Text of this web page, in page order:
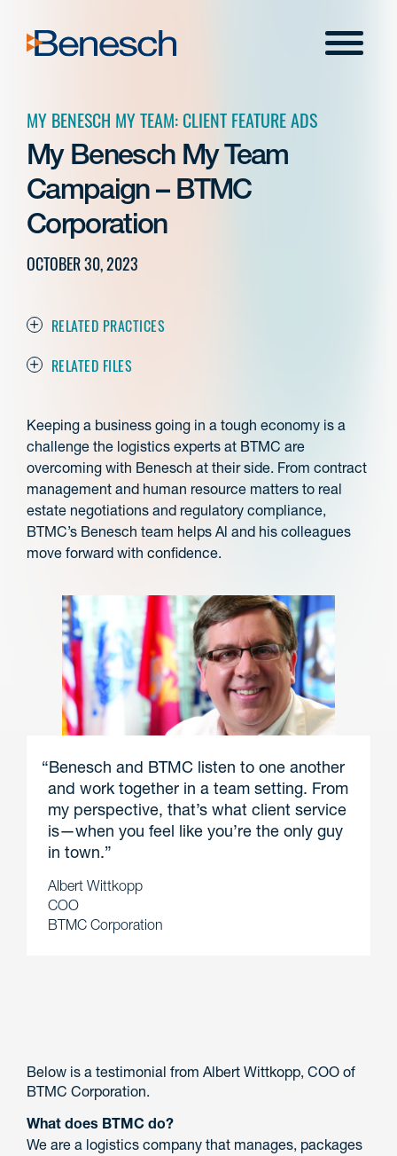
content
Menu
MY BENESCH MY TEAM: CLIENT FEATURE ADS
My Benesch My Team
Campaign – BTMC
Corporation
OCTOBER 30, 2023
RELATED PRACTICES
RELATED FILES
“Benesch and BTMC listen to one another
and work together in a team setting. From
my perspective, that’s what client service
is—when you feel like you’re the only guy
in town.”
Albert Wittkopp
COO
BTMC Corporation
Keeping a business going in a tough economy is a
challenge the logistics experts at BTMC are
overcoming with Benesch at their side. From contract
management and human resource matters to real
estate negotiations and regulatory compliance,
BTMC’s Benesch team helps Al and his colleagues
move forward with confidence.
Below is a testimonial from Albert Wittkopp, COO of
BTMC Corporation.
What does BTMC do?
We are a logistics company that manages, packages